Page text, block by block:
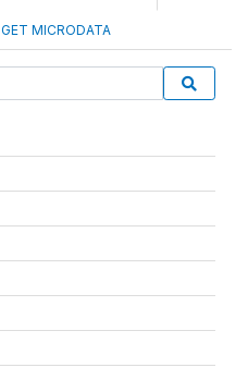
GET MICRODATA